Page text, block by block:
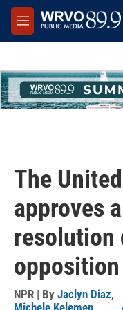
Skip to main content
M
e
The
approves
resolution
opposition
NPR | By Jaclyn Diaz,